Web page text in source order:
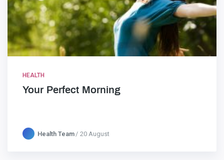
HEALTH
Your Perfect Morning
Health Team 20 August